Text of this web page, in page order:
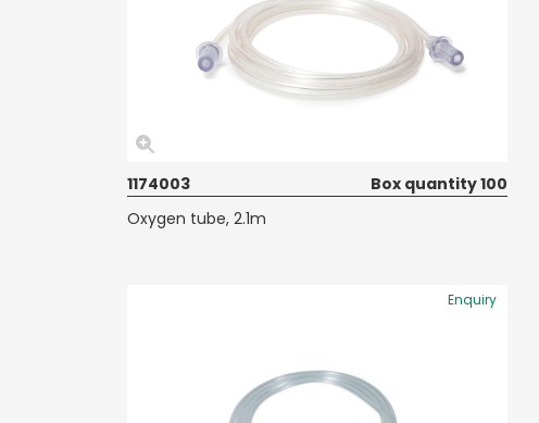
1174003
Box quantity 100
Oxygen tube, 2.1m
Enquiry